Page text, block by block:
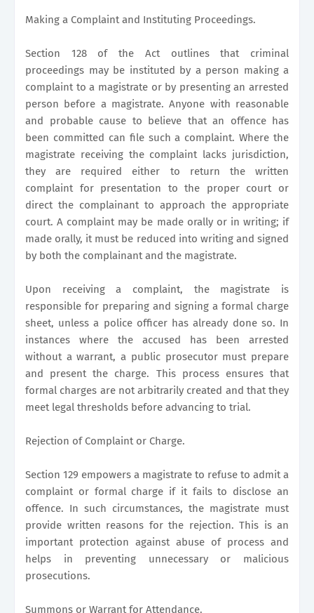
Making a Complaint and Instituting Proceedings.
Section 128 of the Act outlines that criminal
proceedings may be instituted by a person making a
complaint to a magistrate or by presenting an arrested
person before a magistrate. Anyone with reasonable
and probable cause to believe that an offence has
been committed can file such a complaint. Where the
magistrate receiving the complaint lacks jurisdiction,
they are required either to return the written
complaint for presentation to the proper court or
direct the complainant to approach the appropriate
court. A complaint may be made orally or in writing; if
made orally, it must be reduced into writing and signed
by both the complainant and the magistrate.
Upon receiving a complaint, the magistrate is
responsible for preparing and signing a formal charge
sheet, unless a police officer has already done so. In
instances where the accused has been arrested
without a warrant, a public prosecutor must prepare
and present the charge. This process ensures that
formal charges are not arbitrarily created and that they
meet legal thresholds before advancing to trial.
Rejection of Complaint or Charge.
Section 129 empowers a magistrate to refuse to admit a
complaint or formal charge if it fails to disclose an
offence. In such circumstances, the magistrate must
provide written reasons for the rejection. This is an
important protection against abuse of process and
helps in preventing unnecessary or malicious
prosecutions.
Summons or Warrant for Attendance.